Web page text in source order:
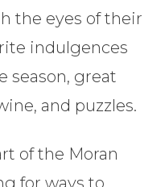
the eyes of their
indulgences
season, great
and puzzles.
of the Moran
for ways to